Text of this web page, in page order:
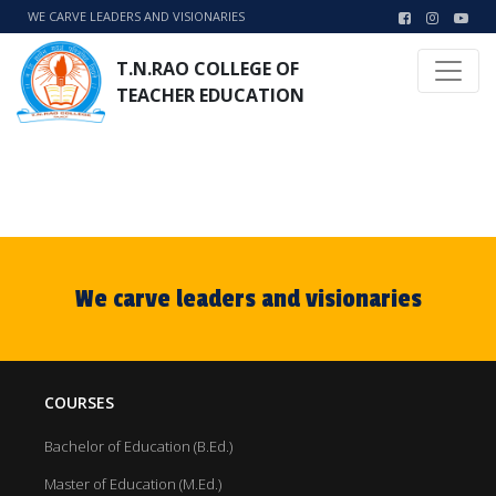
WE CARVE LEADERS AND VISIONARIES
T.N.RAO COLLEGE OF
TEACHER EDUCATION
We carve leaders and visionaries
COURSES
Bachelor of Education (B.Ed.)
Master of Education (M.Ed.)